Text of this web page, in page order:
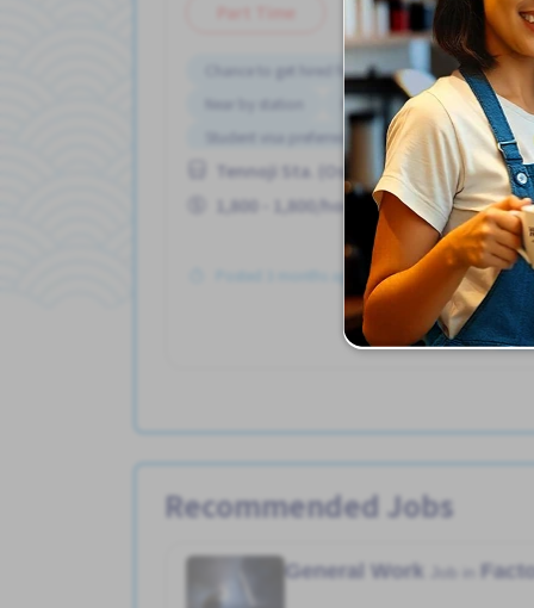
Chance to get hired fulltime
Female preferred
Near by station
No experience OK
Student visa preferred
Tennoji Sta. (Osaka)
1,800 - 1,800/hour
Recommended Jobs
General Work